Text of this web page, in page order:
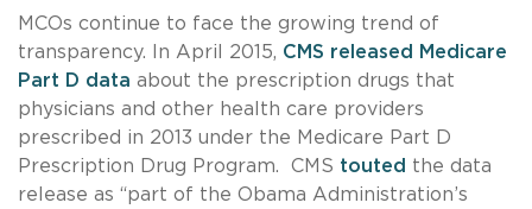
MCOs continue to face the growing trend of
transparency. In April 2015, CMS released Medicare
Part D data about the prescription drugs that
physicians and other health care providers
prescribed in 2013 under the Medicare Part D
Prescription Drug Program. CMS touted the data
release as “part of the Obama Administration’s